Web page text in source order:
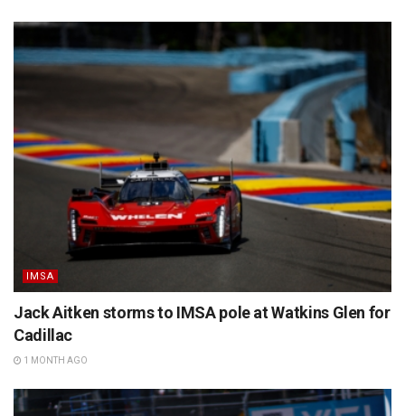
IMSA
Jack Aitken storms to IMSA pole at Watkins Glen for
Cadillac
1 MONTH AGO